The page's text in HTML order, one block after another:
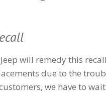
will remedy this
due to the
we have to